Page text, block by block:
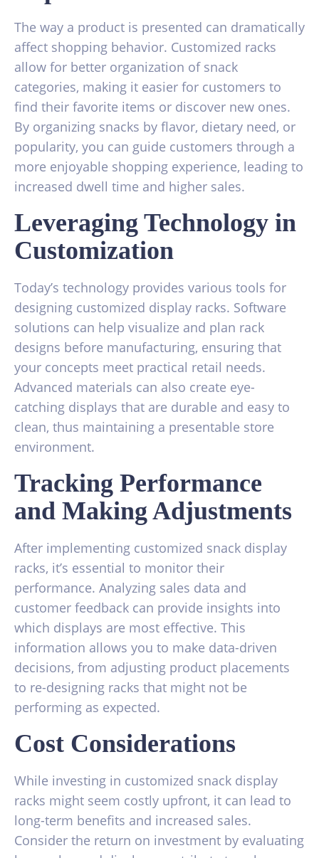
The way a product is presented can dramatically
affect shopping behavior. Customized racks
allow for better organization of snack
categories, making it easier for customers to
find their favorite items or discover new ones.
By organizing snacks by flavor, dietary need, or
popularity, you can guide customers through a
more enjoyable shopping experience, leading to
increased dwell time and higher sales.
Leveraging Technology in
Customization
Today’s technology provides various tools for
designing customized display racks. Software
solutions can help visualize and plan rack
designs before manufacturing, ensuring that
your concepts meet practical retail needs.
Advanced materials can also create eye-
catching displays that are durable and easy to
clean, thus maintaining a presentable store
environment.
Tracking Performance
and Making Adjustments
After implementing customized snack display
racks, it’s essential to monitor their
performance. Analyzing sales data and
customer feedback can provide insights into
which displays are most effective. This
information allows you to make data-driven
decisions, from adjusting product placements
to re-designing racks that might not be
performing as expected.
Cost Considerations
While investing in customized snack display
racks might seem costly upfront, it can lead to
long-term benefits and increased sales.
Consider the return on investment by evaluating